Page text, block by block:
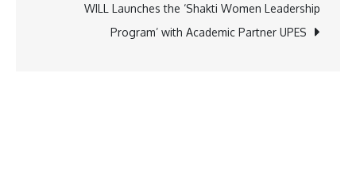
his
sons
WILL Launches the ‘Shakti Women Leadership
Program’ with Academic Partner UPES